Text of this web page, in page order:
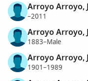
Arroyo Arroyo,
–2011
Arroyo Arroyo,
1883–Male
Arroyo Arroyo,
1901–1989